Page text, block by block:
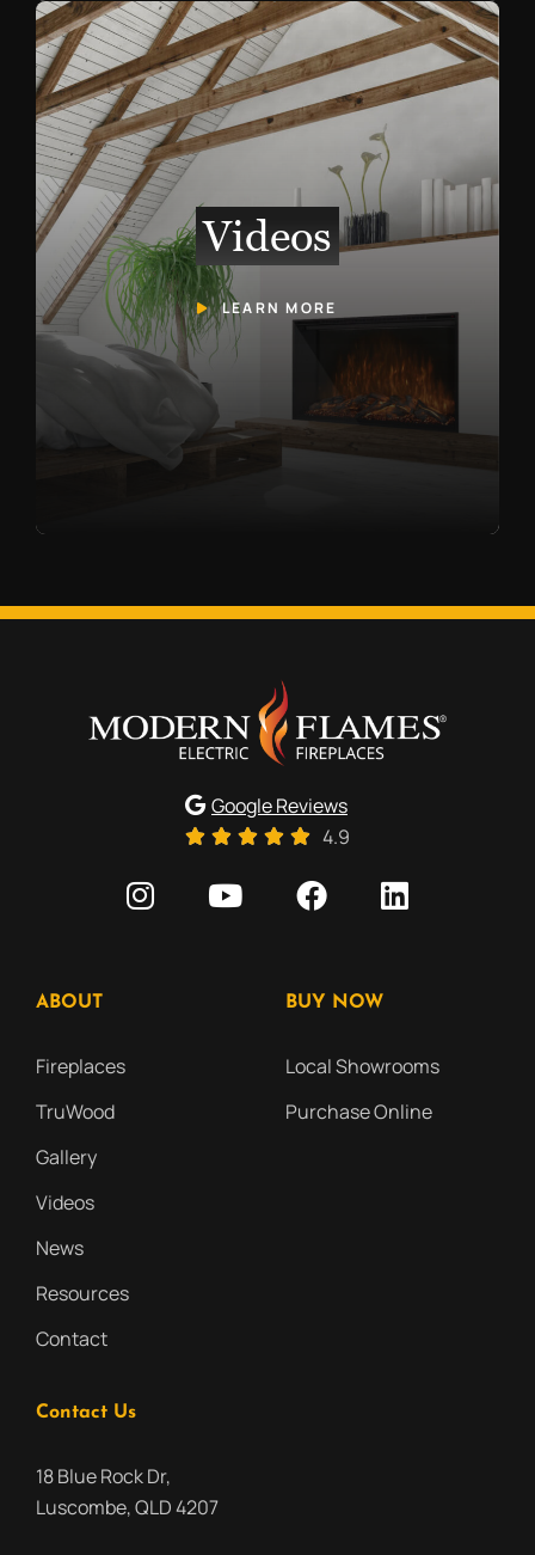
Videos
LEARN MORE
Google Reviews
4.9
ABOUT
Fireplaces
TruWood
Gallery
Videos
News
Resources
Contact
BUY NOW
Local Showrooms
Purchase Online
Contact Us
18 Blue Rock Dr,
Luscombe, QLD 4207